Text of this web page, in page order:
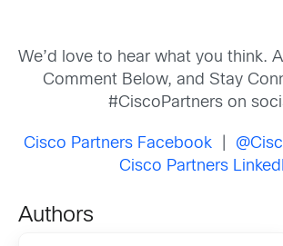
We’d love to hear what you think.
Comment Below, and Stay
#CiscoPartners on
Cisco Partners Facebook
Cisco Partners
Authors